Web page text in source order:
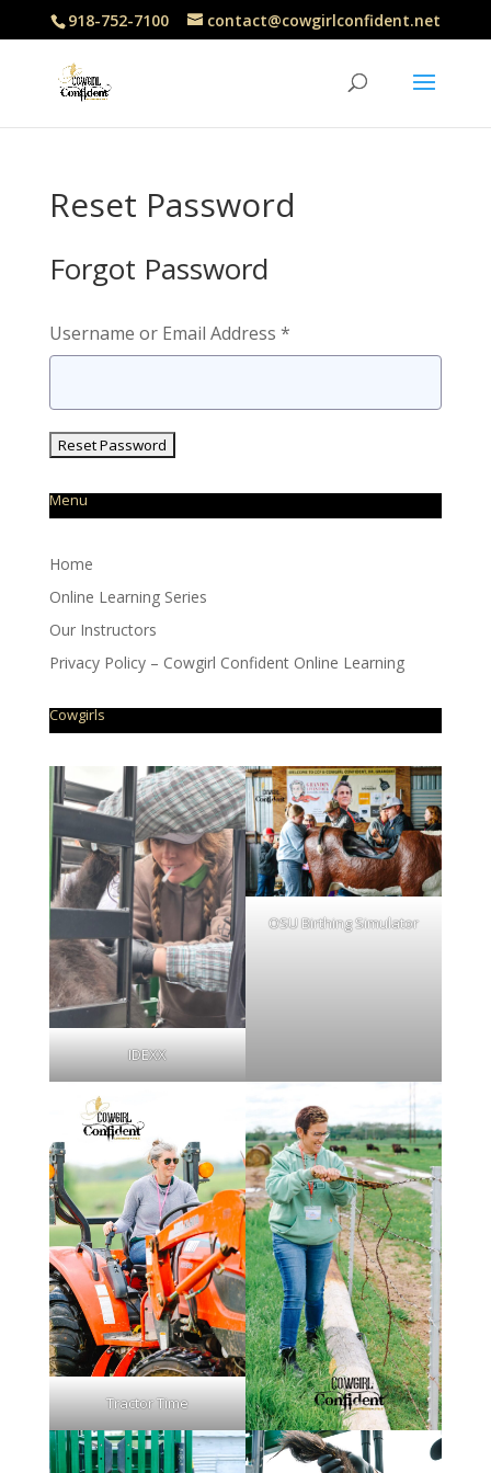
918-752-7100 contact@cowgirlconfident.net
Reset Password
Forgot Password
Username or Email Address *
Menu
Home
Online Learning Series
Our Instructors
Privacy Policy – Cowgirl Confident Online Learning
Cowgirls
IDEXX
OSU Birthing Simulator
Tractor Time